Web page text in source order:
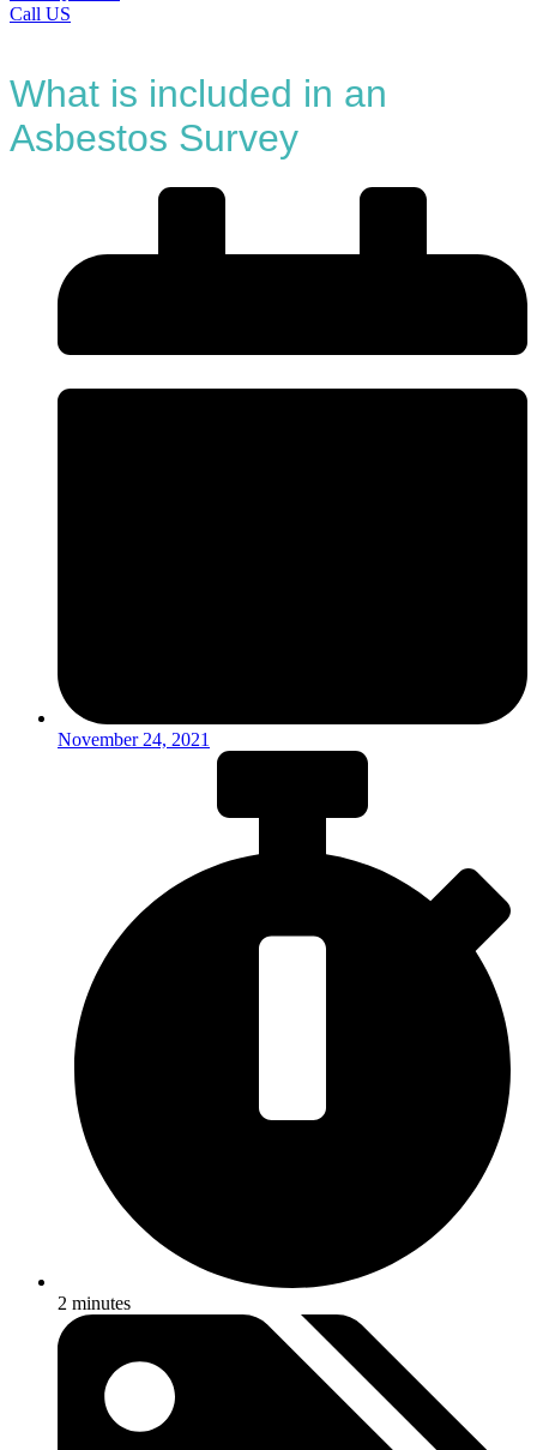
Call US
What is included in an
Asbestos Survey
November 24, 2021
2 minutes